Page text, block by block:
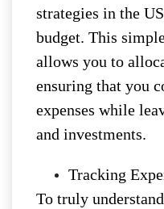
strategies in the
budget. This
allows you to
ensuring that you
expenses while
and investments.
Tracking
To truly